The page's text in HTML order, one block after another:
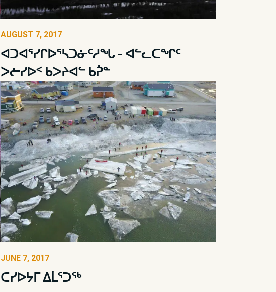
AUGUST 7, 2017
ᐊᑐᐊᕐᓯᒋᐅᕐᓴᑐᓃᑦᓱᖓ - ᐊᓪᓚᑕᖏᑦ
ᐳᓖᓯᐅᑉ ᑲᐳᔨᐊᓪ ᑲᕉᓐ
JUNE 7, 2017
ᑕᓯᐅᔭᒥ ᐃᒫᕐᑐᖅ